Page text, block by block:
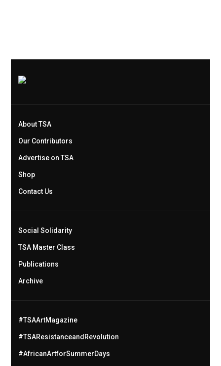
About TSA
Our Contributors
Advertise on TSA
Shop
Contact Us
Social Solidarity
TSA Master Class
Publications
Archive
#TSAArtMagazine
#TSAResistanceandRevolution
#AfricanArtforSummerDays